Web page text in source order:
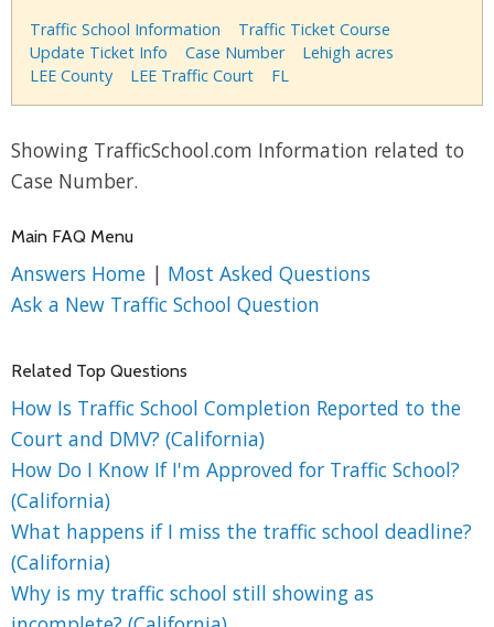
Traffic School Information
Traffic Ticket Course
Update Ticket Info
Case Number
Lehigh acres
LEE County
LEE Traffic Court FL
Showing TrafficSchool.com Information related to
Case Number.
Main FAQ Menu
Answers Home | Most Asked Questions
Ask a New Traffic School Question
Related Top Questions
How Is Traffic School Completion Reported to the
Court and DMV? (California)
How Do I Know If I'm Approved for Traffic School?
(California)
What happens if I miss the traffic school deadline?
(California)
Why is my traffic school still showing as